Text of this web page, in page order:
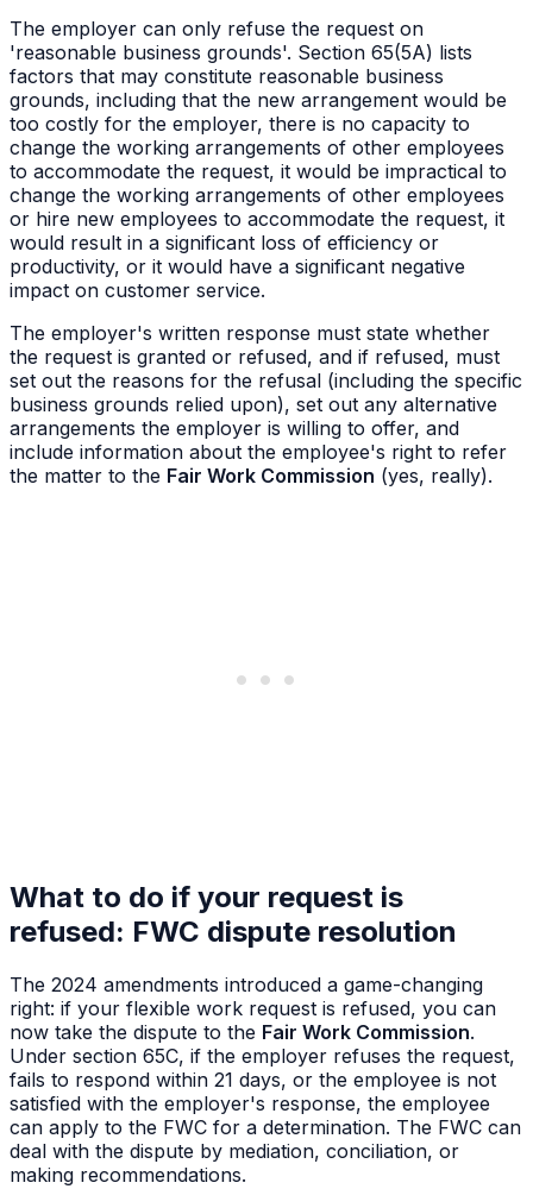
The employer can only refuse the request on
'reasonable business grounds'. Section 65(5A) lists
factors that may constitute reasonable business
grounds, including that the new arrangement would be
too costly for the employer, there is no capacity to
change the working arrangements of other employees
to accommodate the request, it would be impractical to
change the working arrangements of other employees
or hire new employees to accommodate the request, it
would result in a significant loss of efficiency or
productivity, or it would have a significant negative
impact on customer service.
The employer's written response must state whether
the request is granted or refused, and if refused, must
set out the reasons for the refusal (including the specific
business grounds relied upon), set out any alternative
arrangements the employer is willing to offer, and
include information about the employee's right to refer
the matter to the Fair Work Commission (yes, really).
What to do if your request is
refused: FWC dispute resolution
The 2024 amendments introduced a game-changing
right: if your flexible work request is refused, you can
now take the dispute to the Fair Work Commission.
Under section 65C, if the employer refuses the request,
fails to respond within 21 days, or the employee is not
satisfied with the employer's response, the employee
can apply to the FWC for a determination. The FWC can
deal with the dispute by mediation, conciliation, or
making recommendations.